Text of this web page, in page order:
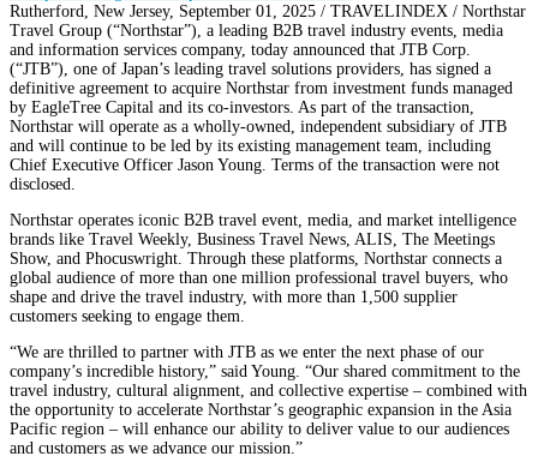
Rutherford, New Jersey, September 01, 2025 / TRAVELINDEX / Northstar
Travel Group (“Northstar”), a leading B2B travel industry events, media
and information services company, today announced that JTB Corp.
(“JTB”), one of Japan’s leading travel solutions providers, has signed a
definitive agreement to acquire Northstar from investment funds managed
by EagleTree Capital and its co-investors. As part of the transaction,
Northstar will operate as a wholly-owned, independent subsidiary of JTB
and will continue to be led by its existing management team, including
Chief Executive Officer Jason Young. Terms of the transaction were not
disclosed.
Northstar operates iconic B2B travel event, media, and market intelligence
brands like Travel Weekly, Business Travel News, ALIS, The Meetings
Show, and Phocuswright. Through these platforms, Northstar connects a
global audience of more than one million professional travel buyers, who
shape and drive the travel industry, with more than 1,500 supplier
customers seeking to engage them.
“We are thrilled to partner with JTB as we enter the next phase of our
company’s incredible history,” said Young. “Our shared commitment to the
travel industry, cultural alignment, and collective expertise – combined with
the opportunity to accelerate Northstar’s geographic expansion in the Asia
Pacific region – will enhance our ability to deliver value to our audiences
and customers as we advance our mission.”